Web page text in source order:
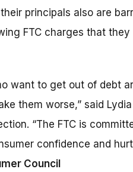
principals also are
FTC charges that
want to get out of debt
them worse,” said
“The FTC is
confidence and
Council